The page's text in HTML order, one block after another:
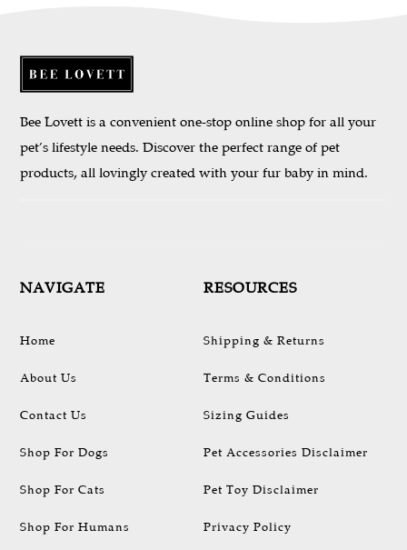
Bee Lovett is a convenient one-stop online shop for all your
pet’s lifestyle needs. Discover the perfect range of pet
products, all lovingly created with your fur baby in mind.
NAVIGATE
Home
About Us
Contact Us
Shop For Dogs
Shop For Cats
Shop For Humans
RESOURCES
Shipping & Returns
Terms & Conditions
Sizing Guides
Pet Accessories Disclaimer
Pet Toy Disclaimer
Privacy Policy